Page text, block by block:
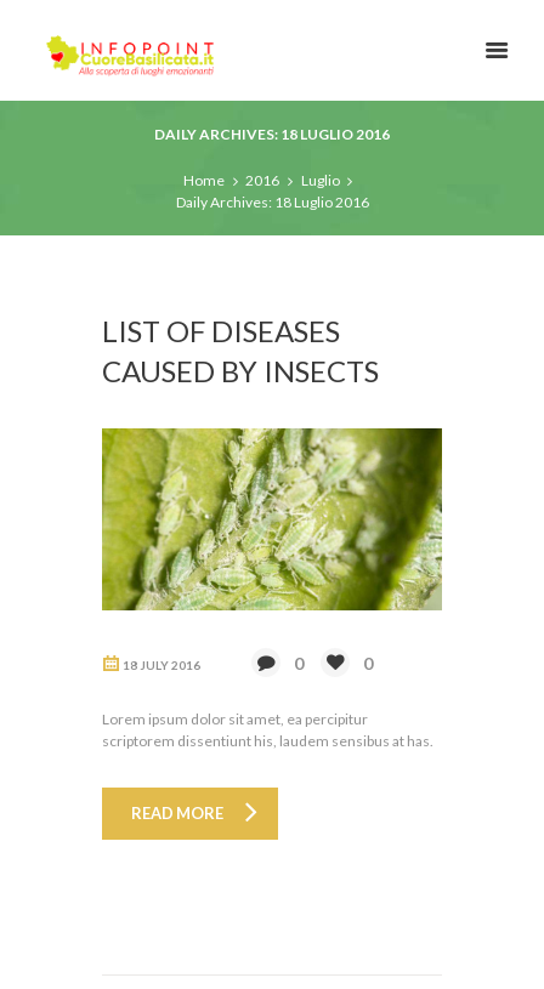
DAILY ARCHIVES: 18 LUGLIO 2016
Home 2016
Luglio
Daily Archives: 18 Luglio 2016
LIST OF DISEASES
CAUSED BY INSECTS
18 JULY 2016 0 0
Lorem ipsum dolor sit amet, ea percipitur
scriptorem dissentiunt his, laudem sensibus at has.
READ MORE